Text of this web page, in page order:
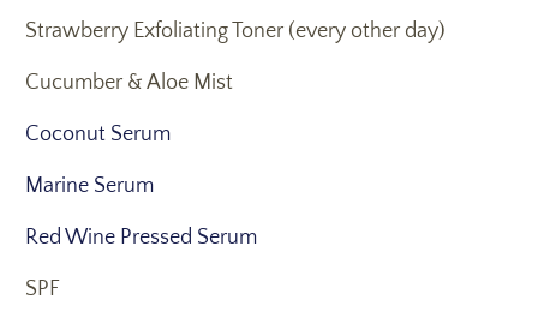
Strawberry Exfoliating Toner (every other day)
Cucumber & Aloe Mist
Coconut Serum
Marine Serum
Red Wine Pressed Serum
SPF